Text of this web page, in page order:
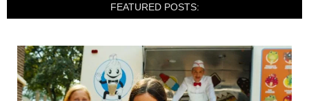
FEATURED POSTS: